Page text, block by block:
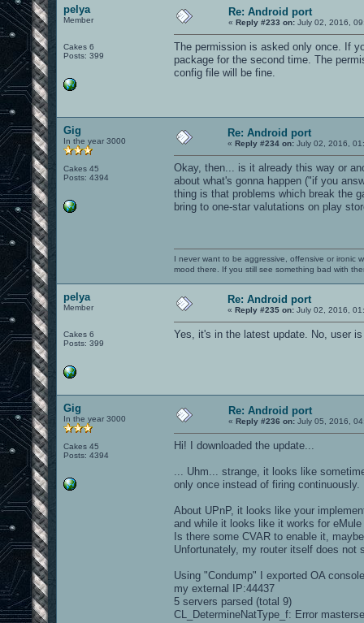
pelya
Member
Cakes 6
Posts: 399
Re: Android port
« Reply #233 on: July 02, 2016,
The permission is asked only once. If
package for the second time. The
config file will be fine.
Gig
In the year 3000
Cakes 45
Posts: 4394
Re: Android port
« Reply #234 on: July 02, 2016,
Okay, then... is it already this way or
about what's gonna happen ("if you
thing is that problems which break the
bring to one-star valutations on play
I never want to be aggressive, offensive or ironic
mood there. If you still see something bad with
pelya
Member
Cakes 6
Posts: 399
Re: Android port
« Reply #235 on: July 02, 2016,
Yes, it's in the latest update. No, user
Gig
In the year 3000
Cakes 45
Posts: 4394
Re: Android port
« Reply #236 on: July 05, 2016,
Hi! I downloaded the update...
... Uhm... strange, it looks like
only once instead of firing
About UPnP, it looks like your
and while it looks like it works for
Is there some CVAR to enable it,
Unfortunately, my router itself does
Using "Condump" I exported OA
my external IP:44437
5 servers parsed (total 9)
CL_DetermineNatType_f: Error